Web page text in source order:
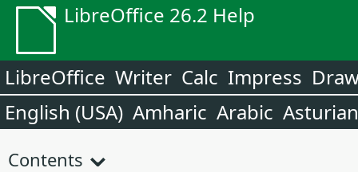
LibreOffice 26.2 Help
LibreOffice Writer Calc Impress
English (USA) Amharic Arabic Asturian
Contents